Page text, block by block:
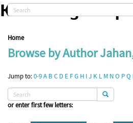
Knowledge
Home
Browse by Author
Jump to:0-9A B C D E FG H IJ K L M NO PQ
or enter first few letters: